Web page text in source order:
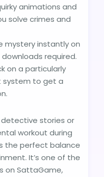
animations and
solve crimes and
mystery instantly on
required.
on a particularly
system to get a
stories or
workout during
the perfect balance
It’s one of the
on SattaGame,